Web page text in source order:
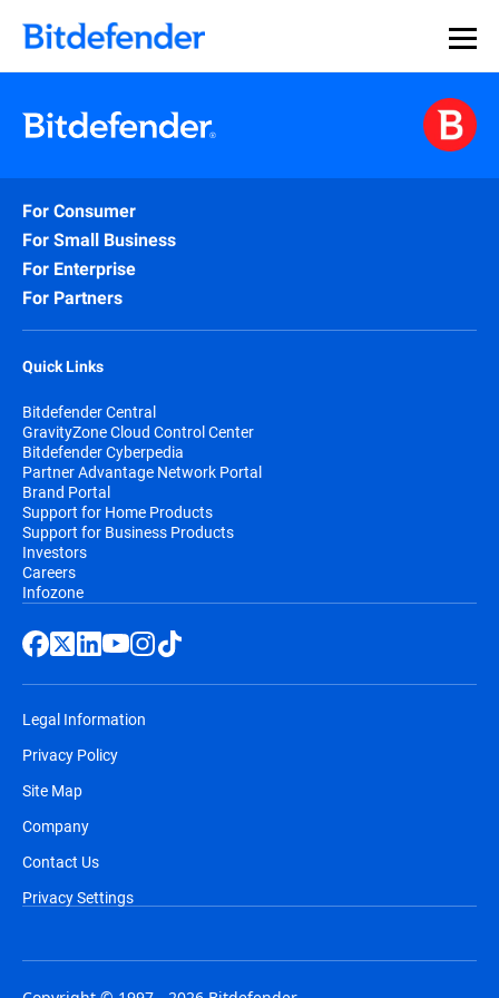
For Consumer
For Small Business
For Enterprise
For Partners
Quick Links
Bitdefender Central
GravityZone Cloud Control Center
Bitdefender Cyberpedia
Partner Advantage Network Portal
Brand Portal
Support for Home Products
Support for Business Products
Investors
Careers
Infozone
Legal Information
Privacy Policy
Site Map
Company
Contact Us
Privacy Settings